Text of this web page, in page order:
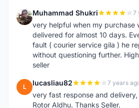
M Muhammad Shukri 7
very helpful when my purchase
delivered for almost 10 days.
fault ( courier service gila ) he
without questioning further.
seller
L lucasliau82 7 years
very fast response and
Rotor Aldhu. Thanks Seller.